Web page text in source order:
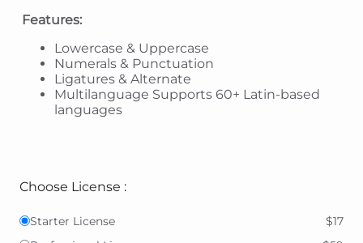
Features:
Lowercase & Uppercase
Numerals & Punctuation
Ligatures & Alternate
Multilanguage Supports 60+ Latin-based
languages
Choose License :
Starter License
$17